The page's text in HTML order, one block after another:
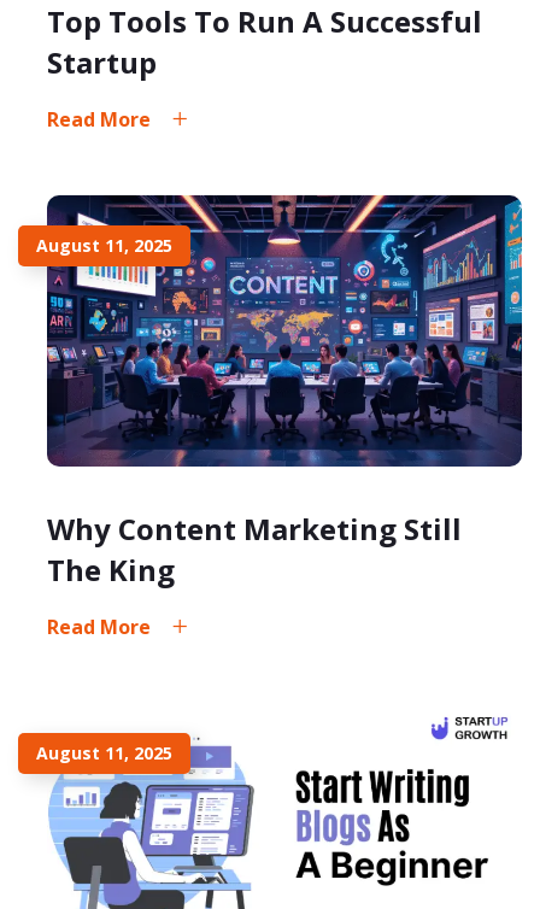
Top Tools To Run A Successful
Startup
Read More
August 11, 2025
Why Content Marketing Still
The King
Read More
August 11, 2025